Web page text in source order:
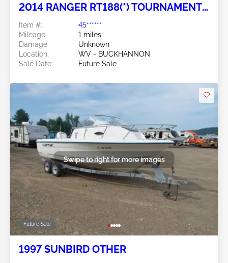
2014 RANGER RT188(*) TOURNAMENT
Item #:
45******
Mileage:
1 miles
Damage:
Unknown
Location:
WV - BUCKHANNON
Sale Date:
Future Sale
Future Sale
Swipe to right for more images
1997 SUNBIRD OTHER